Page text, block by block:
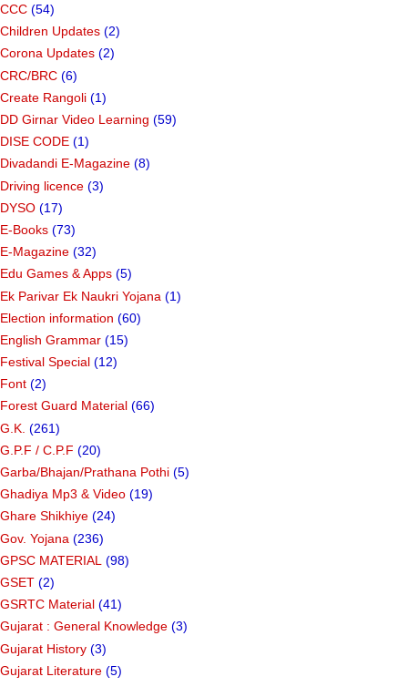
CCC (54)
Children Updates (2)
Corona Updates (2)
CRC/BRC (6)
Create Rangoli (1)
DD Girnar Video Learning (59)
DISE CODE (1)
Divadandi E-Magazine (8)
Driving licence (3)
DYSO (17)
E-Books (73)
E-Magazine (32)
Edu Games & Apps (5)
Ek Parivar Ek Naukri Yojana (1)
Election information (60)
English Grammar (15)
Festival Special (12)
Font (2)
Forest Guard Material (66)
G.K. (261)
G.P.F / C.P.F (20)
Garba/Bhajan/Prathana Pothi (5)
Ghadiya Mp3 & Video (19)
Ghare Shikhiye (24)
Gov. Yojana (236)
GPSC MATERIAL (98)
GSET (2)
GSRTC Material (41)
Gujarat : General Knowledge (3)
Gujarat History (3)
Gujarat Literature (5)